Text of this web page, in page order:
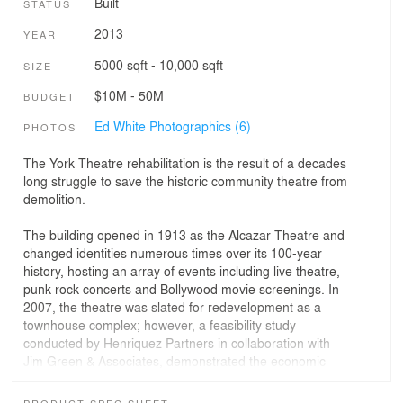
STATUS
YEAR 2013
SIZE 5000 sqft - 10,000 sqft
BUDGET $10M - 50M
PHOTOS Ed White Photographics (6)
The York Theatre rehabilitation is the result of a decades
long struggle to save the historic community theatre from
demolition.
The building opened in 1913 as the Alcazar Theatre and
changed identities numerous times over its 100-year
history, hosting an array of events including live theatre,
punk rock concerts and Bollywood movie screenings. In
2007, the theatre was slated for redevelopment as a
townhouse complex; however, a feasibility study
conducted by Henriquez Partners in collaboration with
Jim Green & Associates, demonstrated the economic
historical character-defining elements and the overall